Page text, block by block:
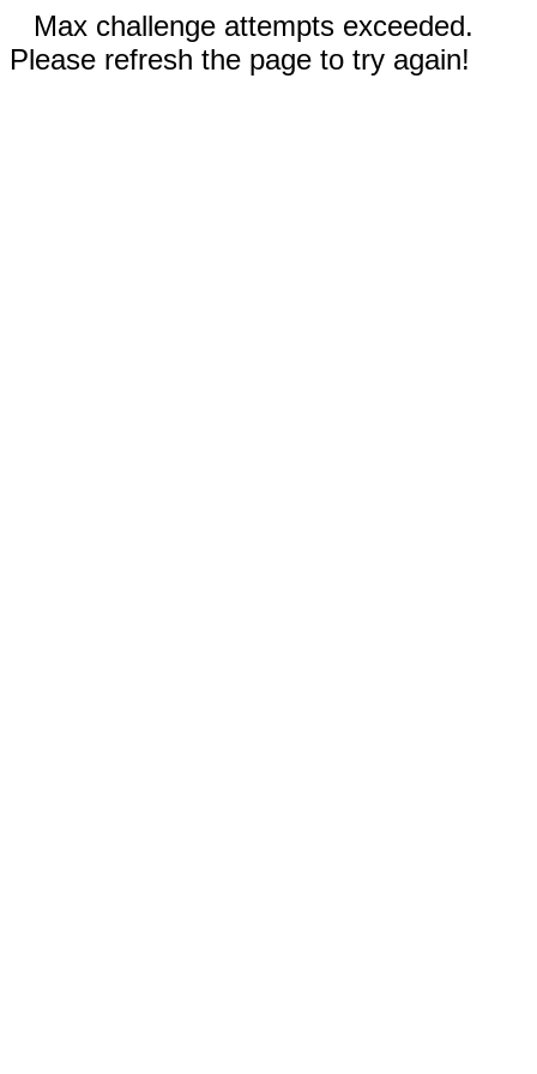
Max challenge attempts exceeded.
Please refresh the page to try again!